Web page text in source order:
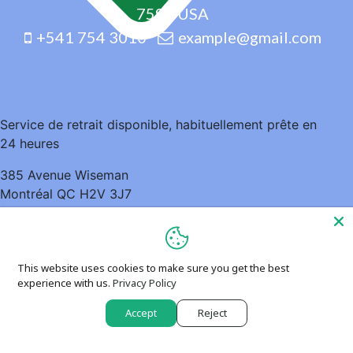
7598 USA
+541 754 3010
example@gmail.com
Service de retrait disponible, habituellement prête en
24 heures
385 Avenue Wiseman
Montréal QC H2V 3J7
This website uses cookies to make sure you get the best
experience with us. Privacy Policy
Accept Reject